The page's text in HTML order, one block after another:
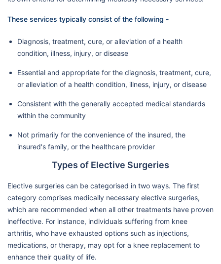
These services typically consist of the following -
Diagnosis, treatment, cure, or alleviation of a health
condition, illness, injury, or disease
Essential and appropriate for the diagnosis, treatment, cure,
or alleviation of a health condition, illness, injury, or disease
Consistent with the generally accepted medical standards
within the community
Not primarily for the convenience of the insured, the
insured's family, or the healthcare provider
Types of Elective Surgeries
Elective surgeries can be categorised in two ways. The first
category comprises medically necessary elective surgeries,
which are recommended when all other treatments have proven
ineffective. For instance, individuals suffering from knee
arthritis, who have exhausted options such as injections,
medications, or therapy, may opt for a knee replacement to
enhance their quality of life.